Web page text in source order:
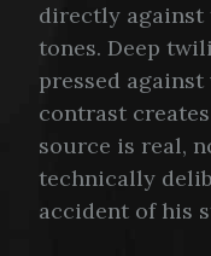
directly
tones. Deep
pressed
contrast
source is real,
technically
accident of his